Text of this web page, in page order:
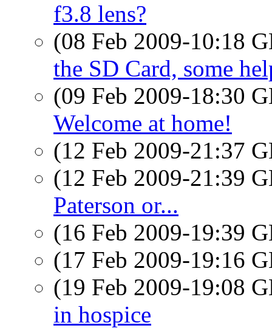
f3.8 lens?
(08 Feb 2009-10:18
the SD Card, some
(09 Feb 2009-18:30
Welcome at home!
(12 Feb 2009-21:37
(12 Feb 2009-21:39
Paterson or...
(16 Feb 2009-19:39
(17 Feb 2009-19:16
(19 Feb 2009-19:08
in hospice